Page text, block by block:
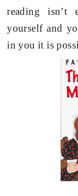
reading
yourself and
in you it is